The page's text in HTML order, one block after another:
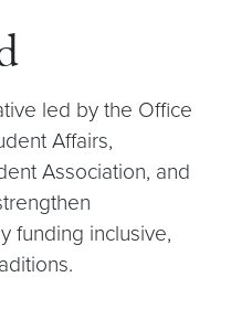
led by the Office
Affairs,
Association, and
funding inclusive,